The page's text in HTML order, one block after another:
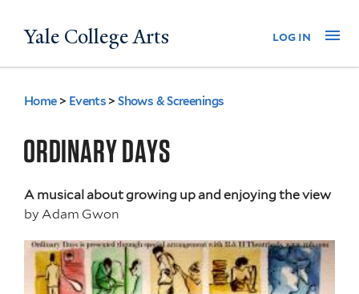
to
Yale College Arts log in
You
are
here
Home > Events >Shows & Screenings
ORDINARY DAYS
A musical about growing up and enjoying the view
by Adam Gwon